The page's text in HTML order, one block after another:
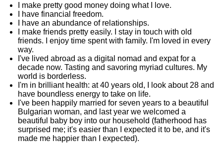
I make pretty good money doing what I love.
I have financial freedom.
I have an abundance of relationships.
I make friends pretty easily. I stay in touch with old
friends. I enjoy time spent with family. I'm loved in every
way.
I've lived abroad as a digital nomad and expat for a
decade now. Tasting and savoring myriad cultures. My
world is borderless.
I'm in brilliant health: at 40 years old, I look about 28 and
have boundless energy to take on life.
I've been happily married for seven years to a beautiful
Bulgarian woman, and last year we welcomed a
beautiful baby boy into our household (fatherhood has
surprised me; it's easier than I expected it to be, and it's
made me happier than I expected).